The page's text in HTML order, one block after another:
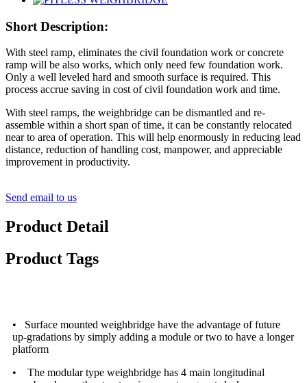
Short Description:
With steel ramp, eliminates the civil foundation work or concrete
ramp will be also works, which only need few foundation work.
Only a well leveled hard and smooth surface is required. This
process accrue saving in cost of civil foundation work and time.
With steel ramps, the weighbridge can be dismantled and re-
assemble within a short span of time, it can be constantly relocated
near to area of operation. This will help enormously in reducing lead
distance, reduction of handling cost, manpower, and appreciable
improvement in productivity.
Send email to us
Product Detail
Product Tags
• Surface mounted weighbridge have the advantage of future
up-gradations by simply adding a module or two to have a longer
platform
• The modular type weighbridge has 4 main longitudinal